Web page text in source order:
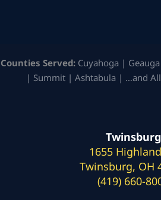
Counties Served: Cuyahoga |
| Summit | Ashtabula | …and
Twinsburg
1655
Twinsburg, OH
(419) 660-